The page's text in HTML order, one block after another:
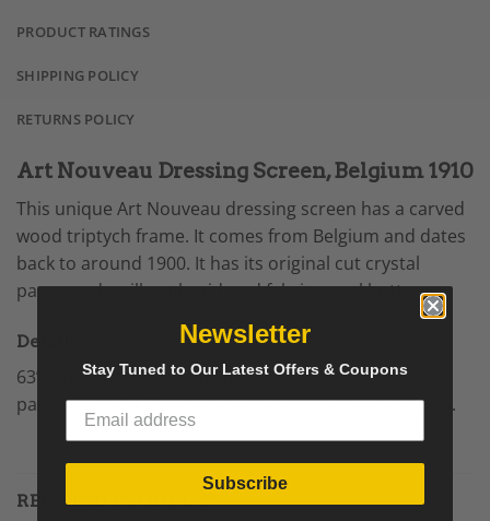
PRODUCT RATINGS
SHIPPING POLICY
RETURNS POLICY
Art Nouveau Dressing Screen, Belgium 1910
This unique Art Nouveau dressing screen has a carved
wood triptych frame. It comes from Belgium and dates
back to around 1900. It has its original cut crystal
panes and a silk embroidered fabric panel bottom.
Details
63”h at center 50”w total (center panel 21”w; side
panels each 14.5”). The screen is in original condition.
RELATED PRODUCTS
Newsletter
Stay Tuned to Our Latest Offers & Coupons
Subscribe